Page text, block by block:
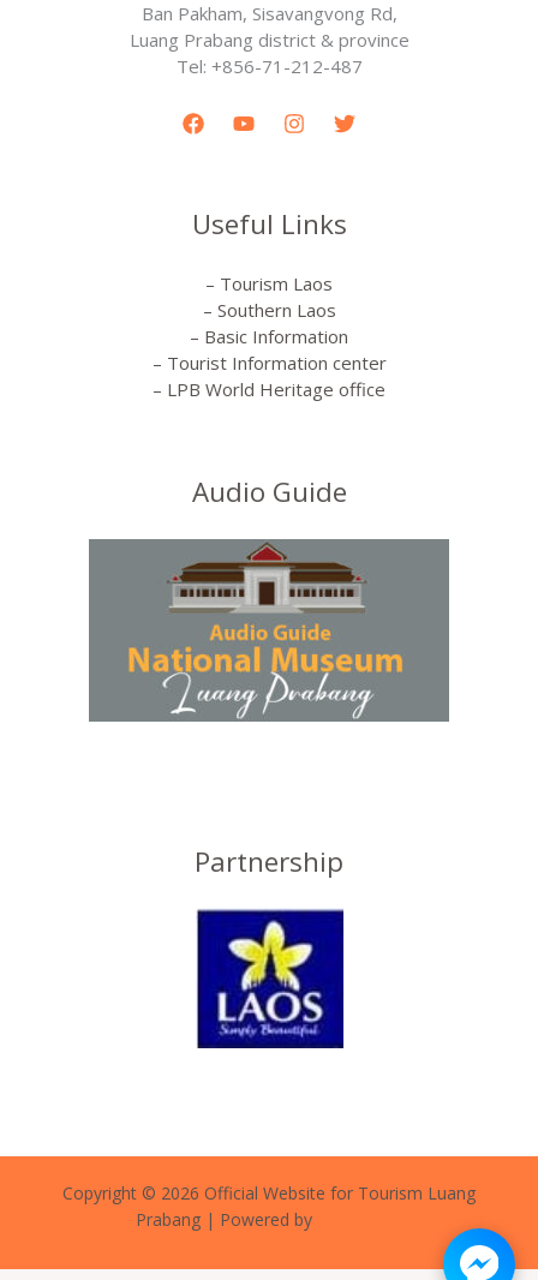
Ban Pakham, Sisavangvong Rd,
Luang Prabang district & province
Tel: +856-71-212-487
Useful Links
– Tourism Laos
– Southern Laos
– Basic Information
– Tourist Information center
– LPB World Heritage office
Audio Guide
Partnership
Copyright © 2026 Official Website for Tourism Luang
Prabang | Powered by